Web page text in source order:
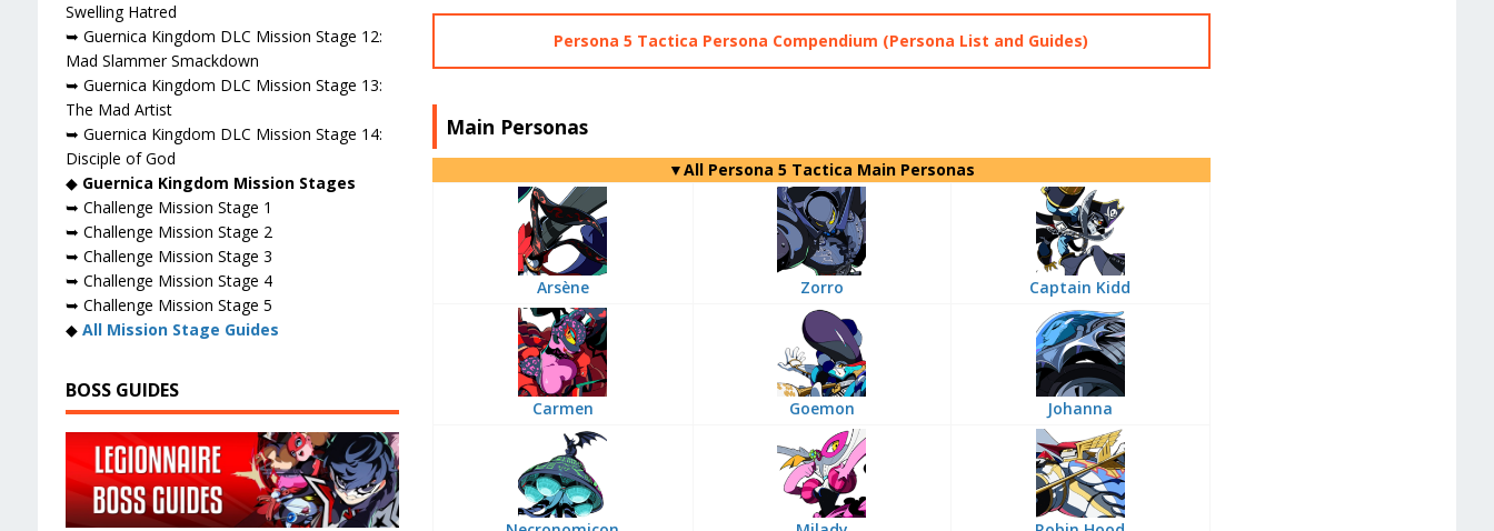
Persona 5 Tactica Persona Compendium (Persona List and Guides)
Main Personas
▼All Persona 5 Tactica Main Personas
Arsène Zorro Captain Kidd
Carmen Goemon Johanna
Swelling Hatred
➥ Guernica Kingdom DLC Mission Stage 12:
Mad Slammer Smackdown
➥ Guernica Kingdom DLC Mission Stage 13:
The Mad Artist
➥ Guernica Kingdom DLC Mission Stage 14:
Disciple of God
◆ Guernica Kingdom Mission Stages
➥ Challenge Mission Stage 1
➥ Challenge Mission Stage 2
➥ Challenge Mission Stage 3
➥ Challenge Mission Stage 4
➥ Challenge Mission Stage 5
◆ All Mission Stage Guides
BOSS GUIDES